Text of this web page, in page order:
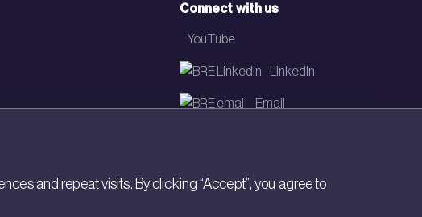
Connect with us
YouTube
LinkedIn
Email
and repeat visits. By clicking “Accept”, you agree to